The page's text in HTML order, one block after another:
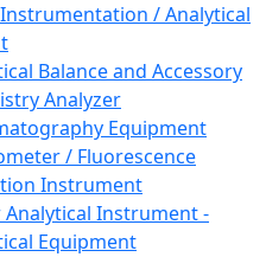
/ Analytical
Balance and Accessory
Analyzer
Equipment
/ Fluorescence
Instrument
Instrument -
Equipment